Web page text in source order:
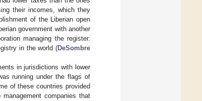
their incomes, which they
of the Liberian open
government with another
managing the register.
in the world (DeSombre
in jurisdictions with lower
running under the flags of
of these countries provided
companies that